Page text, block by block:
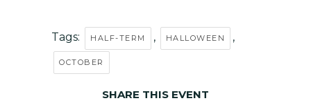
Tags: HALF-TERM , HALLOWEEN ,
OCTOBER
SHARE THIS EVENT